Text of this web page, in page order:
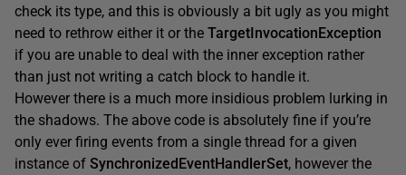
check its type, and this is obviously a bit ugly as you might
need to rethrow either it or the TargetInvocationException
if you are unable to deal with the inner exception rather
than just not writing a catch block to handle it.
However there is a much more insidious problem lurking in
the shadows. The above code is absolutely fine if you’re
only ever firing events from a single thread for a given
instance of SynchronizedEventHandlerSet, however the